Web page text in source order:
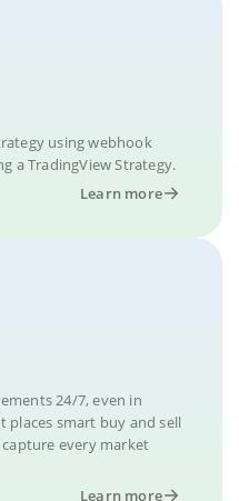
using webhook
a TradingView Strategy.
Learn more
24/7, even in
places smart buy and sell
every market
Learn more